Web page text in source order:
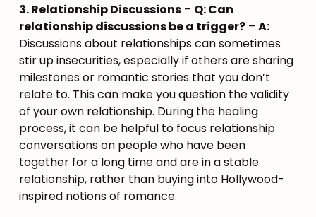
3. Relationship Discussions – Q: Can
relationship discussions be a trigger? – A:
Discussions about relationships can sometimes
stir up insecurities, especially if others are sharing
milestones or romantic stories that you don’t
relate to. This can make you question the validity
of your own relationship. During the healing
process, it can be helpful to focus relationship
conversations on people who have been
together for a long time and are in a stable
relationship, rather than buying into Hollywood-
inspired notions of romance.